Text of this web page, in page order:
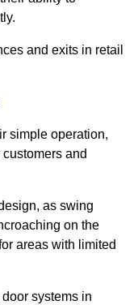
and exits in retail
simple operation,
and
as swing
on the
areas with limited
systems in